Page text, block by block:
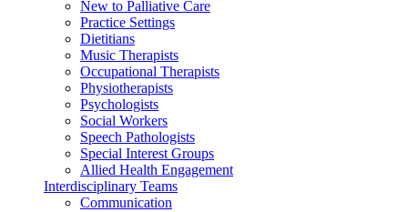
New to Palliative Care
Practice Settings
Dietitians
Music Therapists
Occupational Therapists
Physiotherapists
Psychologists
Social Workers
Speech Pathologists
Special Interest Groups
Allied Health Engagement
Interdisciplinary Teams
Communication